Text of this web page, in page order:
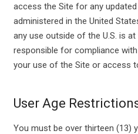
access the Site for any
administered in the United
any use outside of the U.S. is
responsible for compliance
your use of the Site or access
User Age
You must be over thirteen (13)